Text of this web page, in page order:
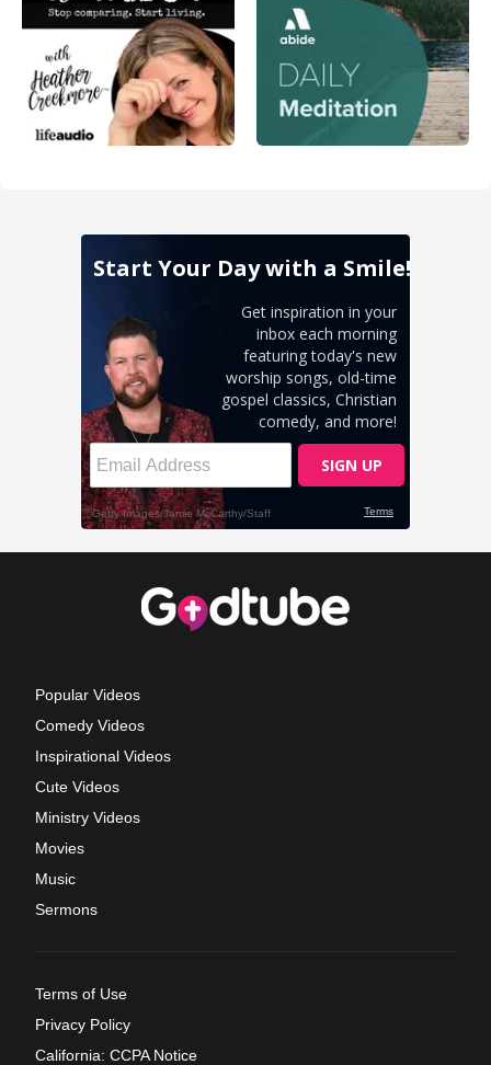
Popular Videos
Comedy Videos
Inspirational Videos
Cute Videos
Ministry Videos
Movies
Music
Sermons
Terms of Use
Privacy Policy
California: CCPA Notice